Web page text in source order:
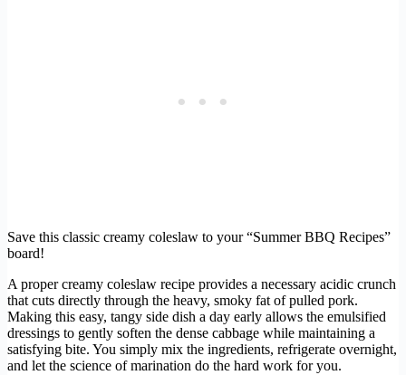
Save this classic creamy coleslaw to your “Summer BBQ Recipes”
board!
A proper creamy coleslaw recipe provides a necessary acidic crunch
that cuts directly through the heavy, smoky fat of pulled pork.
Making this easy, tangy side dish a day early allows the emulsified
dressings to gently soften the dense cabbage while maintaining a
satisfying bite. You simply mix the ingredients, refrigerate overnight,
and let the science of marination do the hard work for you.